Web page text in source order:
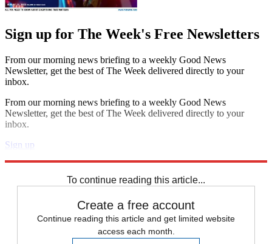
Sign up for The Week's Free Newsletters
From our morning news briefing to a weekly Good News
Newsletter, get the best of The Week delivered directly to your
inbox.
From our morning news briefing to a weekly Good News
Newsletter, get the best of The Week delivered directly to your
inbox.
Sign up
To continue reading this article...
Create a free account
Continue reading this article and get limited website
access each month.